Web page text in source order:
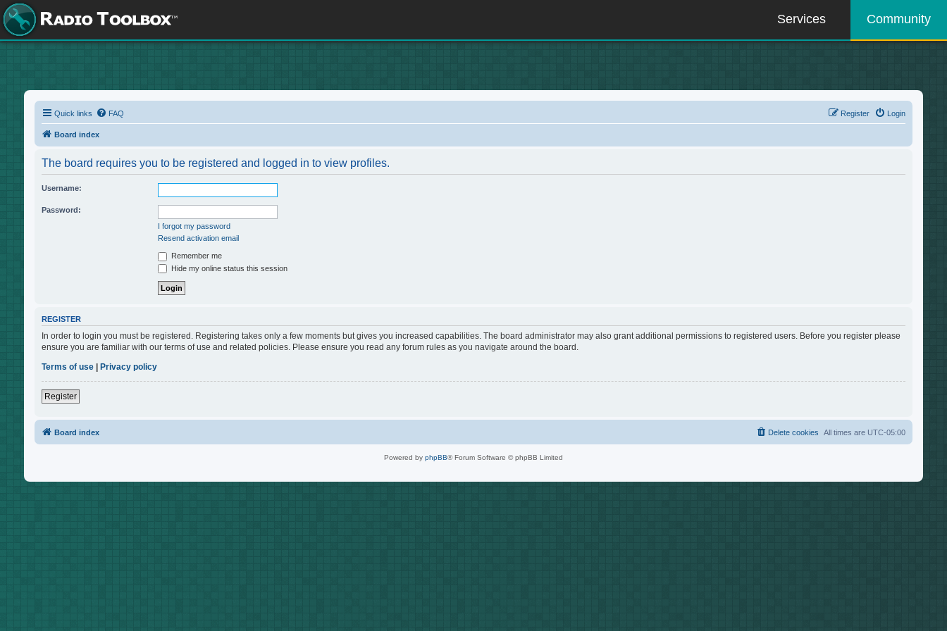
Services Community
Quick links FAQ Login
Register
Board index
The board requires you to be registered and logged in to view profiles.
Username:
Password:
I forgot my password
Resend activation email
Remember me
Hide my online status this session
REGISTER
In order to login you must be registered. Registering takes only a few moments but gives you increased capabilities. The board administrator may also grant additional permissions to registered users. Before you register please
ensure you are familiar with our terms of use and related policies. Please ensure you read any forum rules as you navigate around the board.
Terms of use| Privacy policy
Register
Board index All times are UTC-05:00
Delete cookies
Powered by phpBB® Forum Software © phpBB Limited